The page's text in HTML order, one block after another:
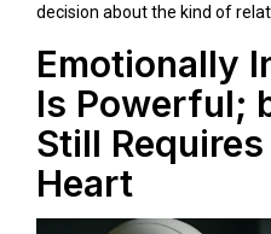
decision about the kind of
Emotionally
Is Powerful;
Still
Heart